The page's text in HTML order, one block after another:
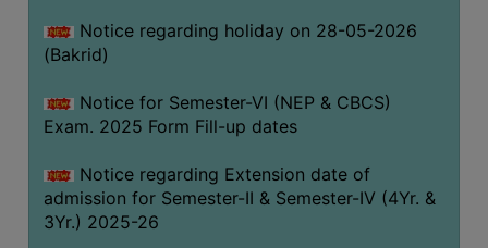
COMPUTER
TRAINING
STUDENTS
CARD
HEALTH
CARE
Notice regarding holiday on 28-05-2026
(Bakrid)
Notice for Semester-VI (NEP & CBCS)
Exam. 2025 Form Fill-up dates
Notice regarding Extension date of
admission for Semester-II & Semester-IV (4Yr. &
3Yr.) 2025-26